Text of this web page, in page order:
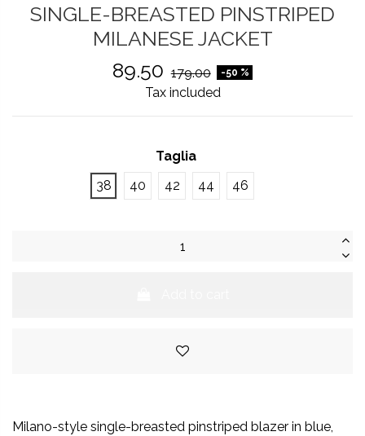
SINGLE-BREASTED PINSTRIPED
MILANESE JACKET
89.50 179.00 -50 %
Tax included
Taglia
38
40 42 44 46
Milano-style single-breasted pinstriped blazer in blue,